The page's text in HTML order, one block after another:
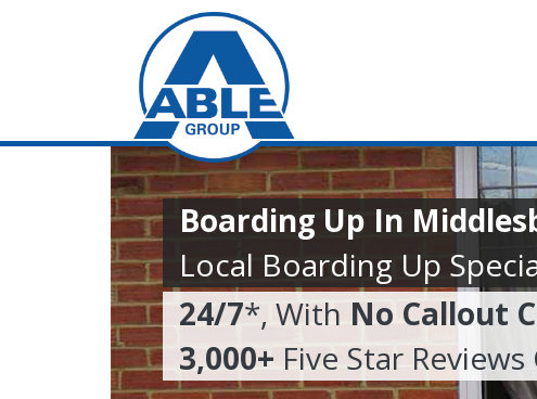
Boarding Up In
Local Boarding Up
24/7*, With No Callout
3,000+ Five Star